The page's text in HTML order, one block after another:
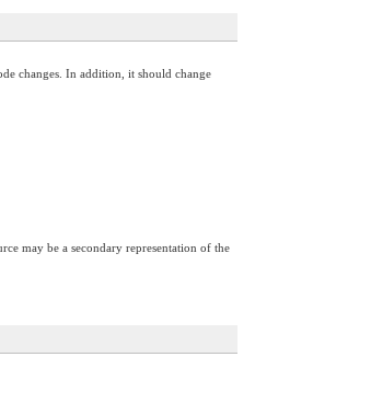
changes. In addition, it should change
may be a secondary representation of the